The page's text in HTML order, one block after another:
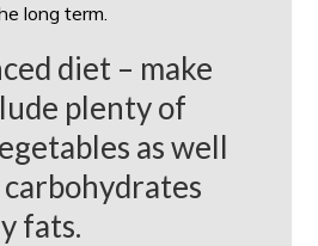
long term.
diet – make
plenty of
as well
fats.